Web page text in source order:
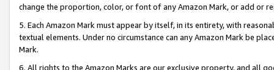
change the proportion, color, or font of any Amazon Mark, or add or
5. Each Amazon Mark must appear by itself, in its entirety, with
textual elements. Under no circumstance can any Amazon Mark be
Mark.
6. All rights to the Amazon Marks are our exclusive property, and all